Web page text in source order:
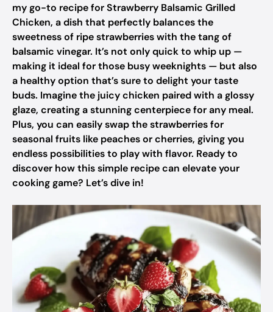
my go-to recipe for Strawberry Balsamic Grilled
Chicken, a dish that perfectly balances the
sweetness of ripe strawberries with the tang of
balsamic vinegar. It’s not only quick to whip up —
making it ideal for those busy weeknights — but also
a healthy option that’s sure to delight your taste
buds. Imagine the juicy chicken paired with a glossy
glaze, creating a stunning centerpiece for any meal.
Plus, you can easily swap the strawberries for
seasonal fruits like peaches or cherries, giving you
endless possibilities to play with flavor. Ready to
discover how this simple recipe can elevate your
cooking game? Let’s dive in!